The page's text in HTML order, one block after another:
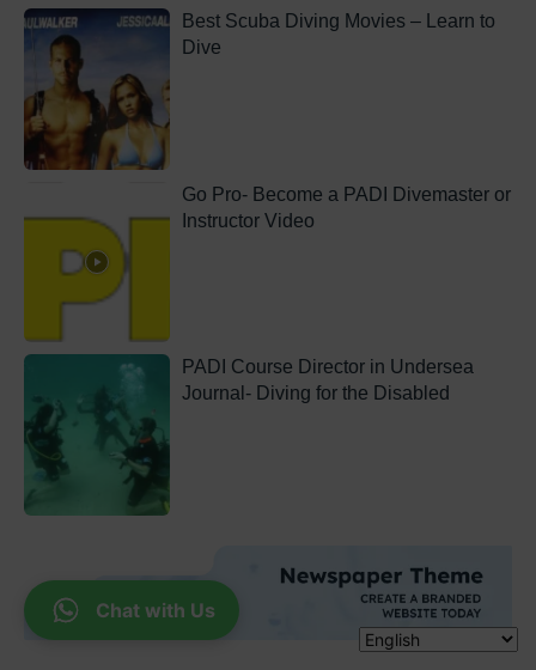
Best Scuba Diving Movies – Learn to
Dive
Go Pro- Become a PADI Divemaster or
Instructor Video
PADI Course Director in Undersea
Journal- Diving for the Disabled
Chat with Us